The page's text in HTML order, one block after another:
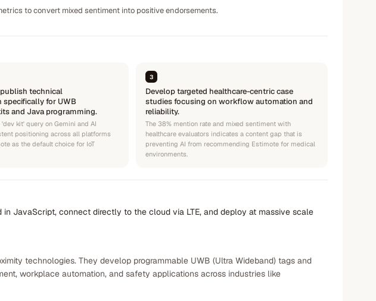
to convert mixed sentiment into positive endorsements.
technical
specifically for UWB
and Java programming.
kit' query on Gemini and AI
positioning across all platforms
as the default choice for IoT
3
Develop targeted healthcare-centric case
studies focusing on workflow automation and
reliability.
The 38% mention rate and mixed sentiment with
healthcare evaluators indicates a content gap that is
preventing AI from recommending Estimote for medical
environments.
JavaScript, connect directly to the cloud via LTE, and deploy at massive scale
technologies. They develop programmable UWB (Ultra Wideband) tags and
workplace automation, and safety applications across industries like